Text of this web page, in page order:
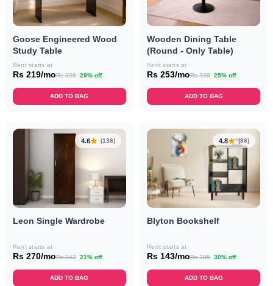
Goose Engineered Wood
Study Table
Rent starts at
Rs 219/moRs 308 29% off
ADD TO BAG
Wooden Dining Table
(Round - Only Table)
Rent starts at
Rs 253/moRs 338 25% off
ADD TO BAG
4.6 (136)
Leon Single Wardrobe
Rent starts at
Rs 270/moRs 342 21% off
ADD TO BAG
4.8 (86)
Blyton Bookshelf
Rent starts at
Rs 143/moRs 205 30% off
ADD TO BAG